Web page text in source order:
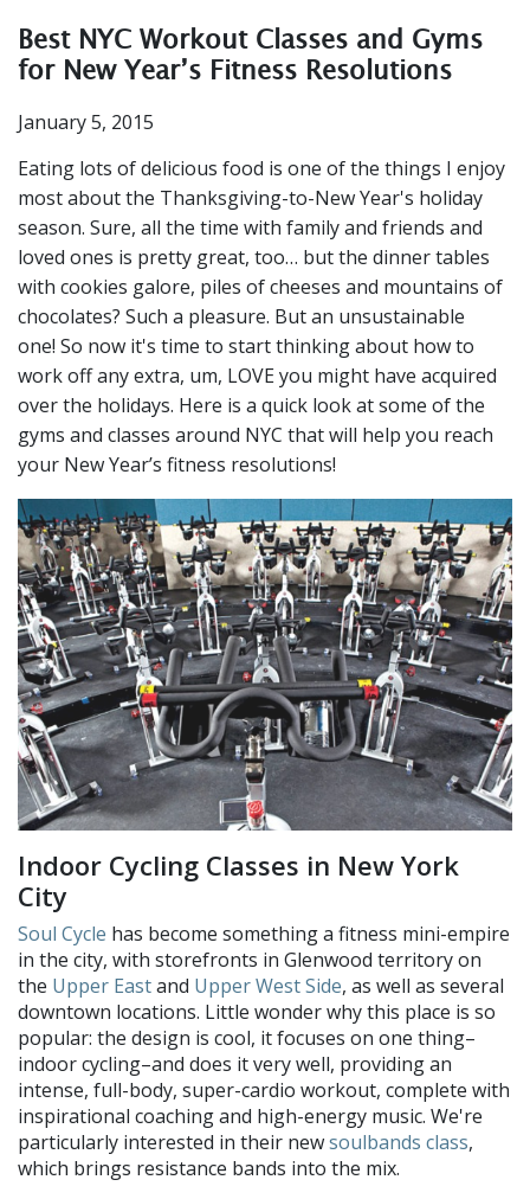
Best NYC Workout Classes and Gyms
for New Year’s Fitness Resolutions
January 5, 2015
Eating lots of delicious food is one of the things I enjoy
most about the Thanksgiving-to-New Year's holiday
season. Sure, all the time with family and friends and
loved ones is pretty great, too… but the dinner tables
with cookies galore, piles of cheeses and mountains of
chocolates? Such a pleasure. But an unsustainable
one! So now it's time to start thinking about how to
work off any extra, um, LOVE you might have acquired
over the holidays. Here is a quick look at some of the
gyms and classes around NYC that will help you reach
your New Year’s fitness resolutions!
Indoor Cycling Classes in New York
City
Soul Cycle has become something a fitness mini-empire
in the city, with storefronts in Glenwood territory on
the Upper Eastand Upper West Side, as well as several
downtown locations. Little wonder why this place is so
popular: the design is cool, it focuses on one thing–
indoor cycling–and does it very well, providing an
intense, full-body, super-cardio workout, complete with
inspirational coaching and high-energy music. We're
particularly interested in their newsoulbands class,
which brings resistance bands into the mix.